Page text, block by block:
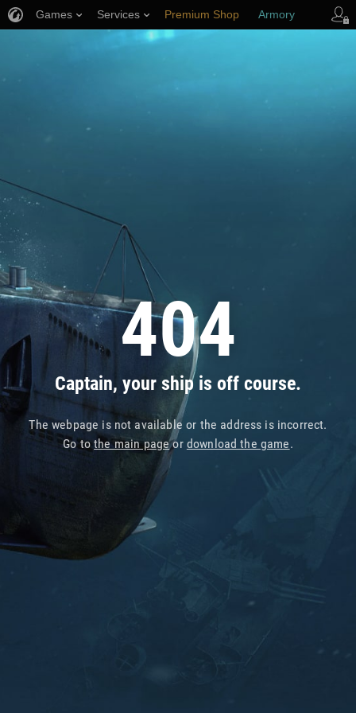
404
Captain, your ship is off course.
The webpage is not available or the address is incorrect.
Go tothe main pageor download the game.
Games Services Premium Shop Armory
Player Support